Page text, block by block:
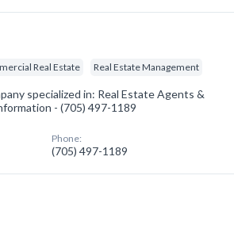
Real Estate Real Estate Management
specialized in: Real Estate Agents &
- (705) 497-1189
Phone:
(705) 497-1189